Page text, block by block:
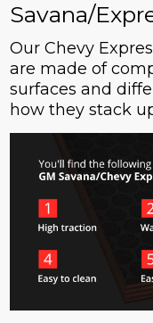
Savana/
Our Chevy
are made of
surfaces and
how they stack